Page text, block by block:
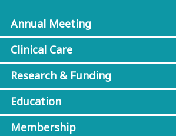
Annual Meeting
Clinical Care
Research & Funding
Education
Membership